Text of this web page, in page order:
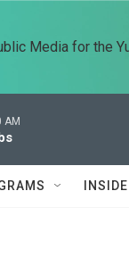
Media for the
AM